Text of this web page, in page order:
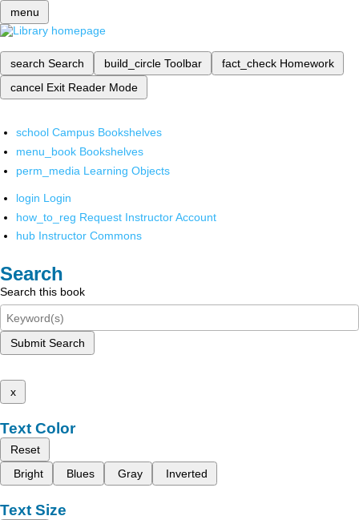
menu
search Search build_circle Toolbar fact_check Homework
cancel Exit Reader Mode
school Campus Bookshelves
menu_book Bookshelves
perm_media Learning Objects
login Login
how_to_reg Request Instructor Account
hub Instructor Commons
Search
Search this book
Submit Search
x
Text Color
Reset
Bright
Blues Gray Inverted
Text Size